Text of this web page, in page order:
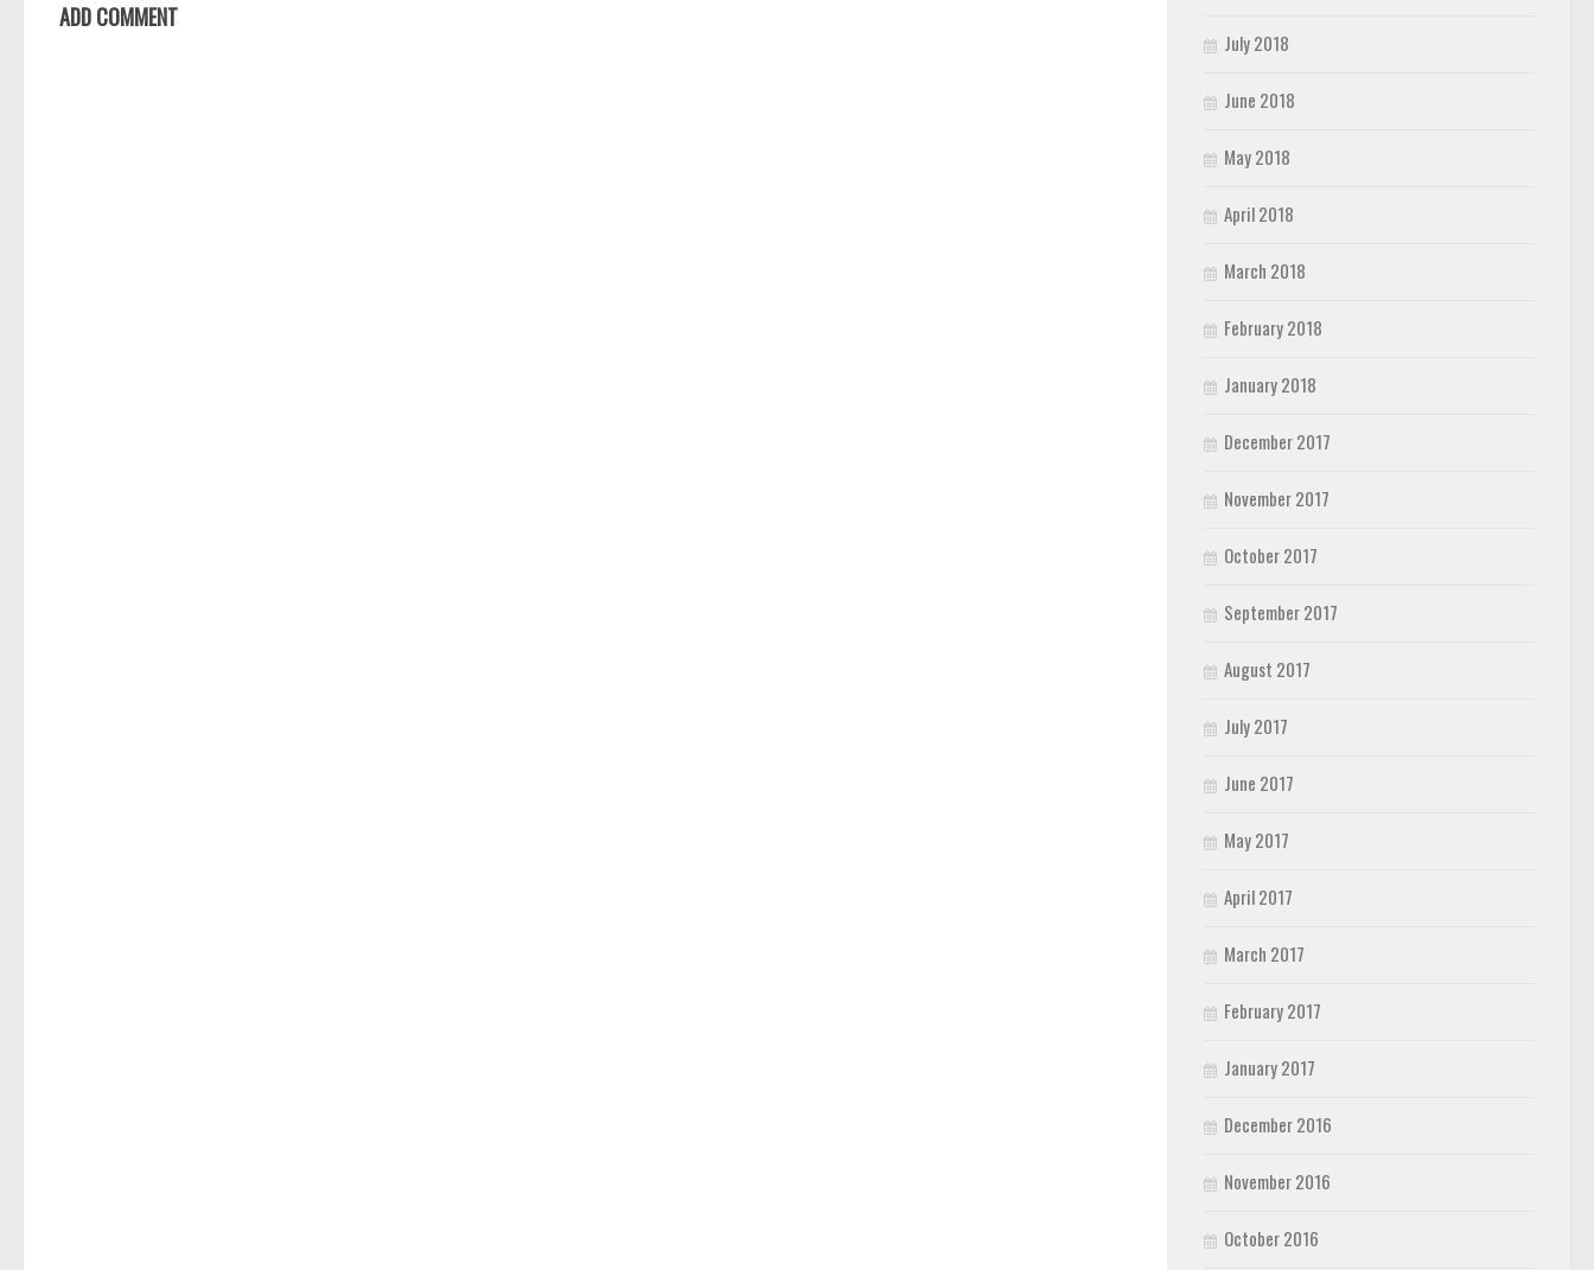
ADD COMMENT
July 2018
June 2018
May 2018
April 2018
March 2018
February 2018
January 2018
December 2017
November 2017
October 2017
September 2017
August 2017
July 2017
June 2017
May 2017
April 2017
March 2017
February 2017
January 2017
December 2016
November 2016
October 2016